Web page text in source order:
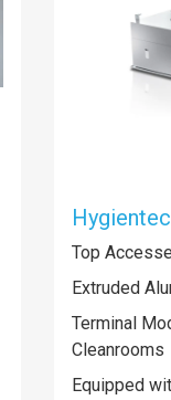
Top
Extruded
Terminal
Cleanrooms
Equipped